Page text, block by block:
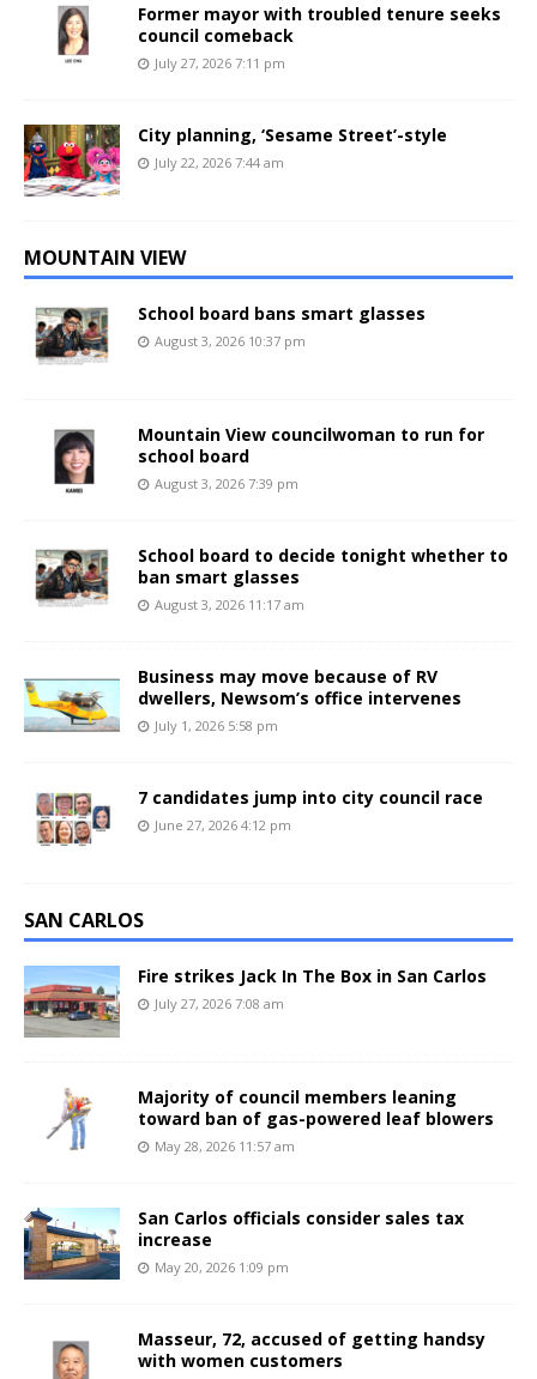
Former mayor with troubled tenure seeks
council comeback
July 27, 2026 7:11 pm
City planning, ‘Sesame Street’-style
July 22, 2026 7:44 am
MOUNTAIN VIEW
School board bans smart glasses
August 3, 2026 10:37 pm
Mountain View councilwoman to run for
school board
August 3, 2026 7:39 pm
School board to decide tonight whether to
ban smart glasses
August 3, 2026 11:17 am
Business may move because of RV
dwellers, Newsom’s office intervenes
July 1, 2026 5:58 pm
7 candidates jump into city council race
June 27, 2026 4:12 pm
SAN CARLOS
Fire strikes Jack In The Box in San Carlos
July 27, 2026 7:08 am
Majority of council members leaning
toward ban of gas-powered leaf blowers
May 28, 2026 11:57 am
San Carlos officials consider sales tax
increase
May 20, 2026 1:09 pm
Masseur, 72, accused of getting handsy
with women customers